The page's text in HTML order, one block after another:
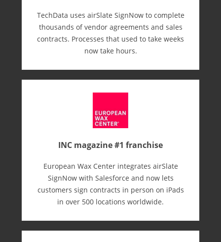
TechData uses airSlate SignNow to complete
thousands of vendor agreements and sales
contracts. Processes that used to take weeks
now take hours.
INC magazine #1 franchise
European Wax Center integrates airSlate
SignNow with Salesforce and now lets
customers sign contracts in person on iPads
in over 500 locations worldwide.